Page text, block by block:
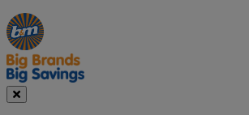
Manager's
Special
Occasions
&
Seasonal
Offers
Close